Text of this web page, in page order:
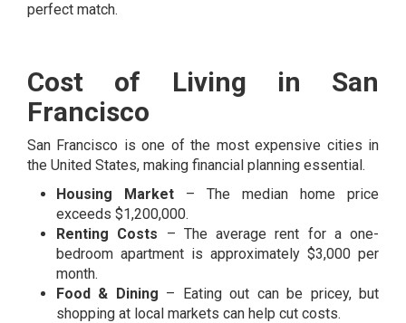
perfect match.
Cost of Living in San
Francisco
San Francisco is one of the most expensive cities in
the United States, making financial planning essential.
Housing Market – The median home price
exceeds $1,200,000.
Renting Costs – The average rent for a one-
bedroom apartment is approximately $3,000 per
month.
Food & Dining – Eating out can be pricey, but
shopping at local markets can help cut costs.